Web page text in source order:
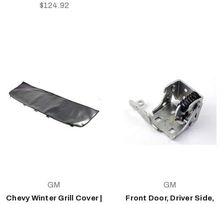
$124.92
GM
Chevy Winter Grill Cover |
GM
Front Door, Driver Side,